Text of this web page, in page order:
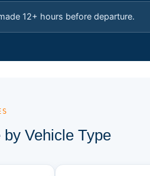
12+ hours before departure.
Vehicle Type